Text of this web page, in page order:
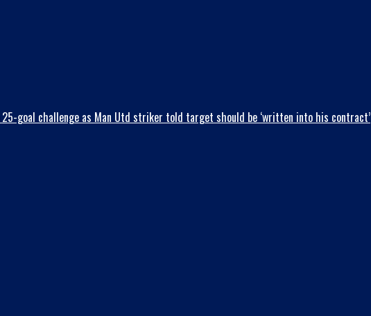
25-goal challenge as Man Utd striker told target should be ‘written into his contract’